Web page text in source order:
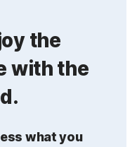
the
with the
what you